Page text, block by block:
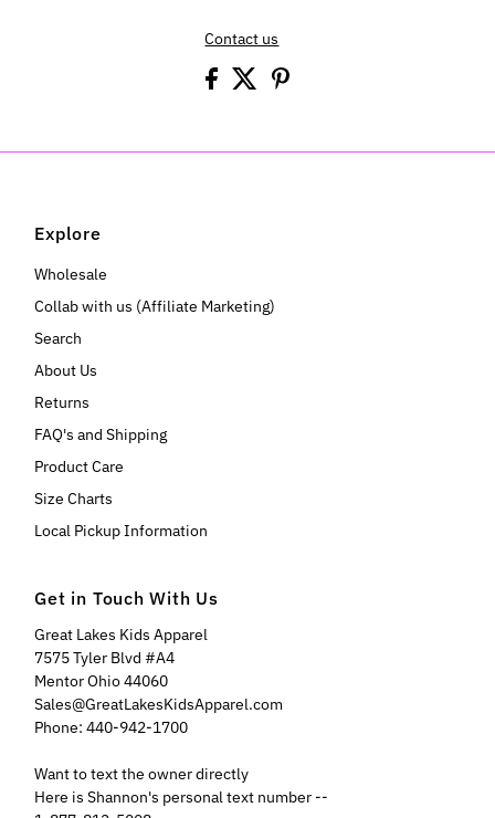
Contact us
Explore
Wholesale
Collab with us (Affiliate Marketing)
Search
About Us
Returns
FAQ's and Shipping
Product Care
Size Charts
Local Pickup Information
Get in Touch With Us
Great Lakes Kids Apparel
7575 Tyler Blvd #A4
Mentor Ohio 44060
Sales@GreatLakesKidsApparel.com
Phone: 440-942-1700
Want to text the owner directly
Here is Shannon's personal text number --